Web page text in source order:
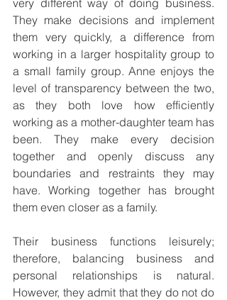
They make decisions and implement
them very quickly, a difference from
working in a larger hospitality group to
a small family group. Anne enjoys the
level of transparency between the two,
as they both love how efficiently
working as a mother-daughter team has
been. They make every decision
together and openly discuss any
boundaries and restraints they may
have. Working together has brought
them even closer as a family.
Their business functions leisurely;
therefore, balancing business and
personal relationships is natural.
However, they admit that they do not do